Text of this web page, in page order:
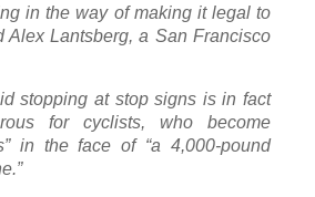
in the way of making it legal to
Alex Lantsberg, a San Francisco
stopping at stop signs is in fact
for cyclists, who become
in the face of “a 4,000-pound